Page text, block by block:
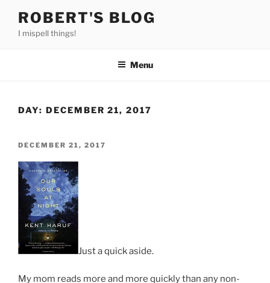
content
ROBERT'S BLOG
I mispell things!
Menu
DAY: DECEMBER 21, 2017
POSTED
DECEMBER 21, 2017
Just a quick aside.
My mom reads more and more quickly than any non-